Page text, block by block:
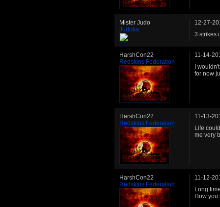
Mister Judo
Judoka
12-27-
3 strikes
HarshCon22
Redskins Federation
11-14-
I
for now
HarshCon22
Redskins Federation
11-13-
Life
me very
HarshCon22
Redskins Federation
11-12-
Long
How